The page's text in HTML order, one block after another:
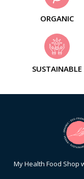
ORGANIC
SUSTAINABLE
My Health Food Shop